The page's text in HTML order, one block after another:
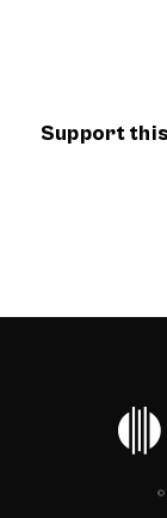
Support
©